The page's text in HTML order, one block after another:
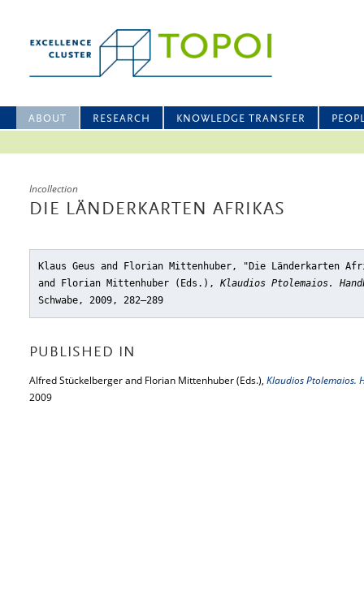
ABOUT RESEARCH KNOWLEDGE TRANSFER
Incollection
DIE LÄNDERKARTEN AFRIKAS
Klaus Geus and Florian Mittenhuber, "Die Länderkarten
and Florian Mittenhuber (Eds.), Klaudios Ptolemaios.
Schwabe, 2009, 282–289
PUBLISHED IN
Alfred Stückelberger and Florian Mittenhuber (Eds.), Klaudios Ptolemaios.
2009